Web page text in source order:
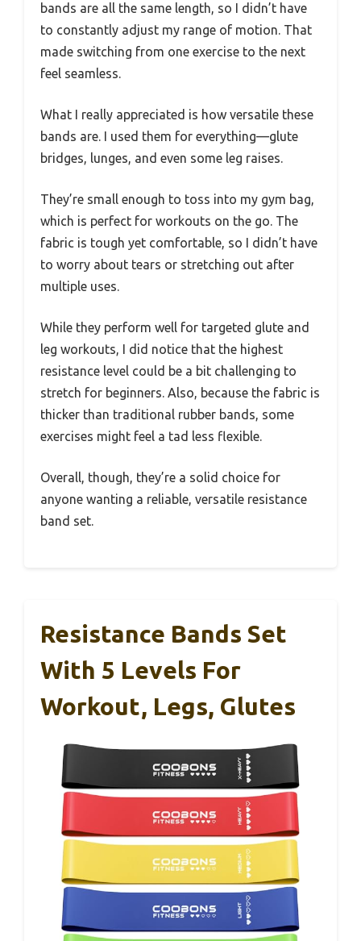
bands are all the same length, so I didn’t have
to constantly adjust my range of motion. That
made switching from one exercise to the next
feel seamless.
What I really appreciated is how versatile these
bands are. I used them for everything—glute
bridges, lunges, and even some leg raises.
They’re small enough to toss into my gym bag,
which is perfect for workouts on the go. The
fabric is tough yet comfortable, so I didn’t have
to worry about tears or stretching out after
multiple uses.
While they perform well for targeted glute and
leg workouts, I did notice that the highest
resistance level could be a bit challenging to
stretch for beginners. Also, because the fabric is
thicker than traditional rubber bands, some
exercises might feel a tad less flexible.
Overall, though, they’re a solid choice for
anyone wanting a reliable, versatile resistance
band set.
Resistance Bands Set
With 5 Levels For
Workout, Legs, Glutes